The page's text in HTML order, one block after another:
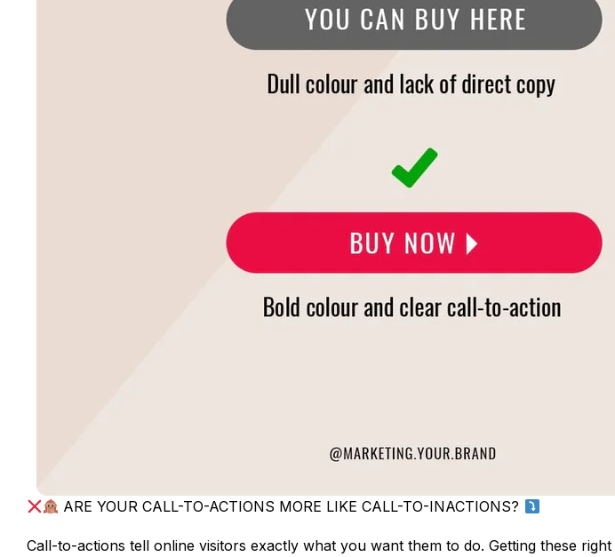
ARE YOUR CALL-TO-ACTIONS MORE LIKE CALL-TO-INACTIONS?
Call-to-actions tell online visitors exactly what you want them to do. Getting these right